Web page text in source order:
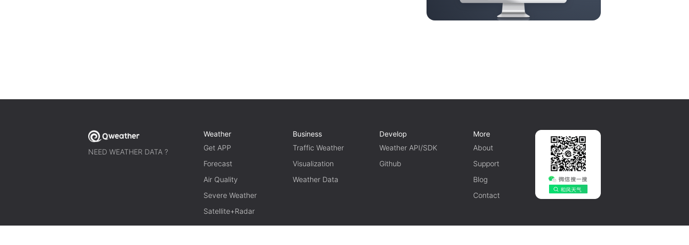
NEED WEATHER DATA ?
Weather
Get APP
Forecast
Air Quality
Severe Weather
Satellite+Radar
Business
Traffic Weather
Visualization
Weather Data
Develop
Weather API/SDK
Github
More
About
Support
Blog
Contact